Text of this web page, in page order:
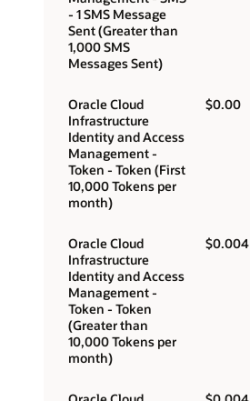
- 1 SMS Message
Sent (Greater than
1,000 SMS
Messages Sent)
Oracle Cloud
Infrastructure
Identity and Access
Management -
Token - Token (First
10,000 Tokens per
month)
$0.00
Oracle Cloud
Infrastructure
Identity and Access
Management -
Token - Token
(Greater than
10,000 Tokens per
month)
$0.004